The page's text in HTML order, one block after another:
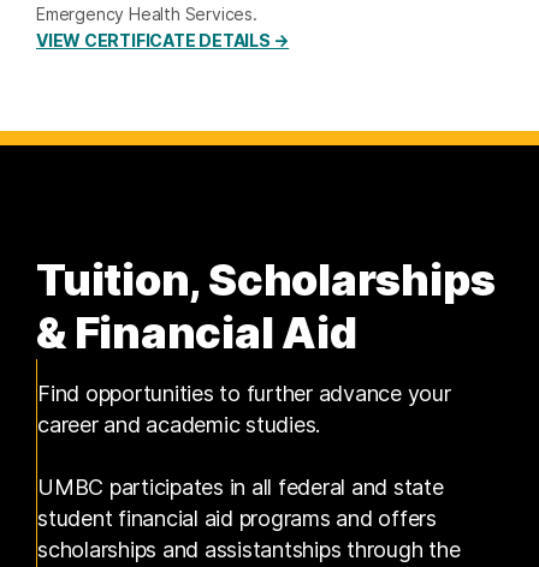
Emergency Health Services.
VIEW CERTIFICATE DETAILS →
Tuition, Scholarships
& Financial Aid
Find opportunities to further advance your
career and academic studies.
UMBC participates in all federal and state
student financial aid programs and offers
scholarships and assistantships through the